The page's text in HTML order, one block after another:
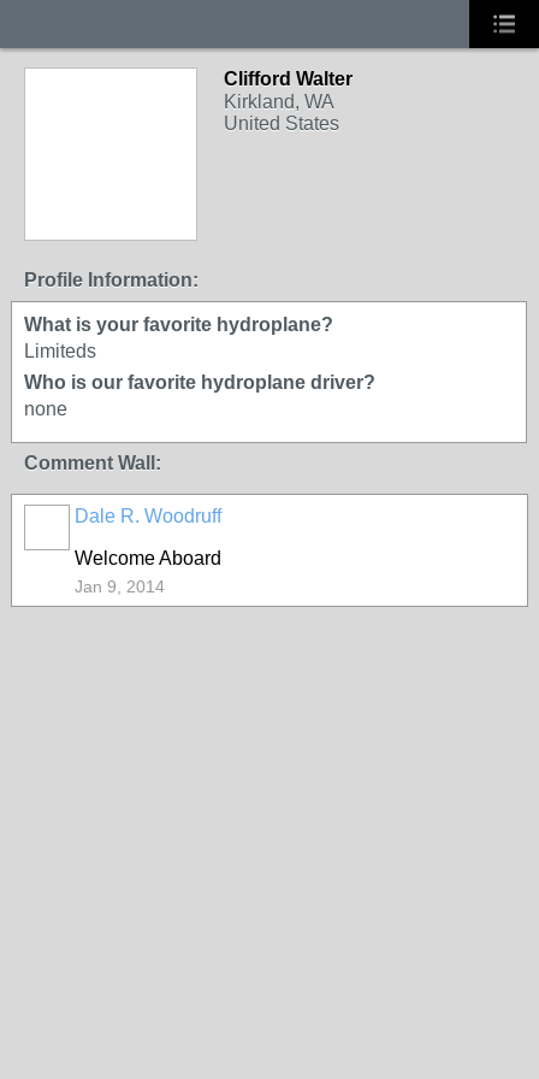
Clifford Walter
Kirkland, WA
United States
Profile Information:
What is your favorite hydroplane?
Limiteds
Who is our favorite hydroplane driver?
none
Comment Wall:
Dale R. Woodruff
Welcome Aboard
Jan 9, 2014